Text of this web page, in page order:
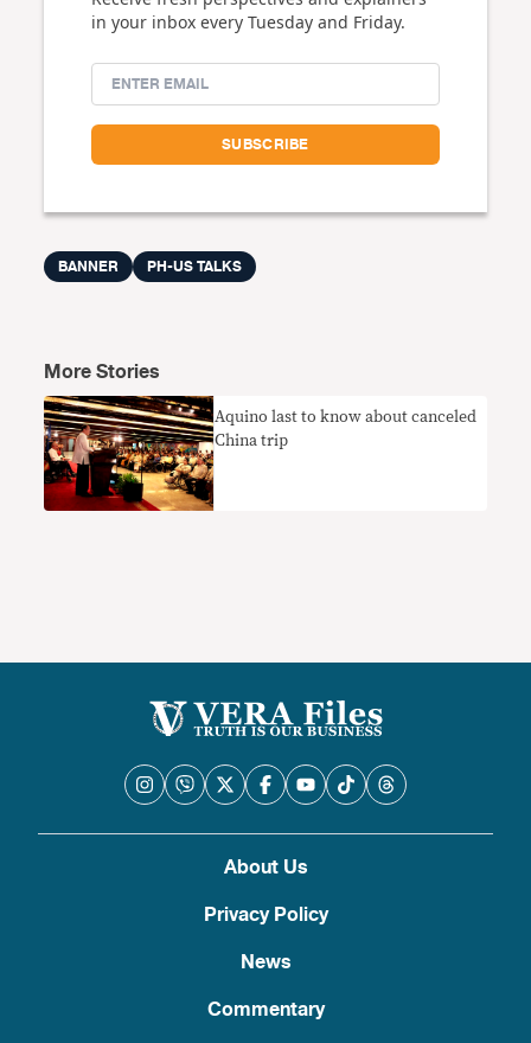
in your inbox every Tuesday and Friday.
BANNER PH-US TALKS
More Stories
Aquino last to know about canceled
China trip
About Us
Privacy Policy
News
Commentary